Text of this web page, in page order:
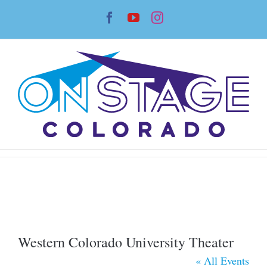
content
Facebook
YouTubeInstagram
Western Colorado University Theater
« All Events